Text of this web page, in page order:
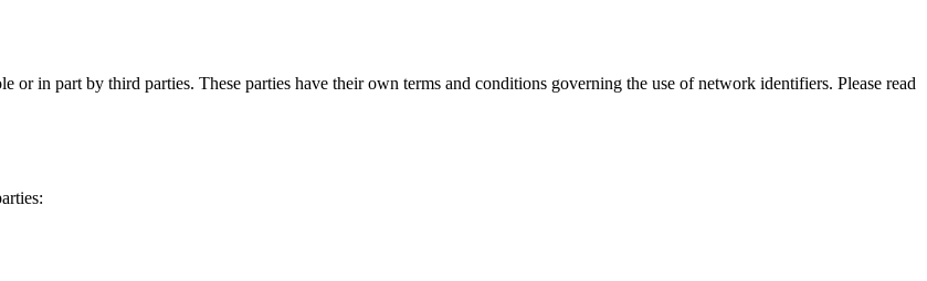
or in part by third parties. These parties have their own terms and conditions governing the use of network identifiers. Please read